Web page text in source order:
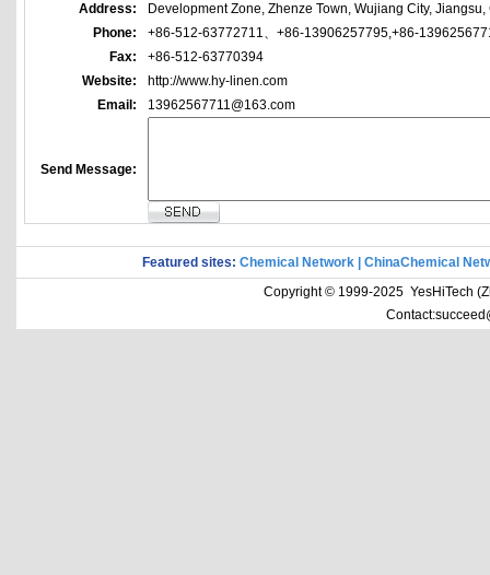
Address:
Development Zone, Zhenze Town, Wujiang City,
Phone:
+86-512-63772711、+86-13906257795,+86-
Fax:
+86-512-63770394
Website:
http://www.hy-linen.com
Email:
13962567711@163.com
Send Message:
Featured sites: Chemical Network
ChinaChemical
Copyright © 1999-2025 YesHiTech